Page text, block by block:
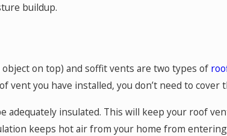
buildup.
on top) and soffit vents are two types of
vent you have installed, you don’t need to cover
adequately insulated. This will keep your roof
keeps hot air from your home from